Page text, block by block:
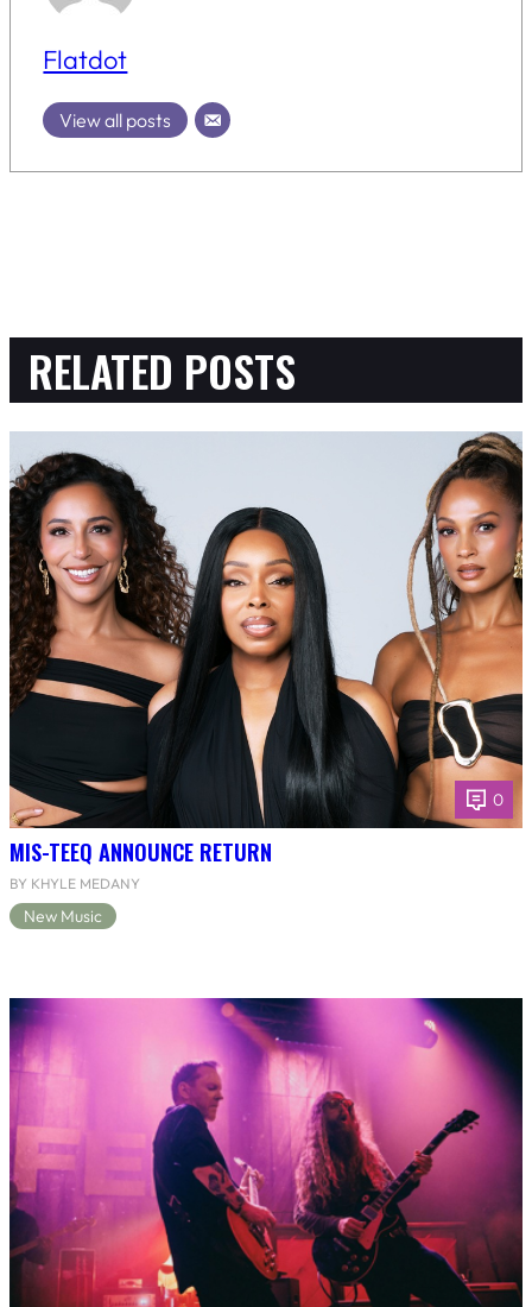
Flatdot
View all posts
RELATED POSTS
0
MIS-TEEQ ANNOUNCE RETURN
BY KHYLE MEDANY
New Music